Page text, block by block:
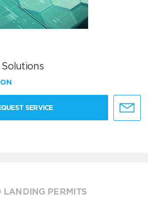
SERVICE
LANDING PERMITS